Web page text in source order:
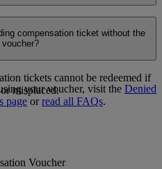
unutilized tickets, at no
it’s within the ticket’s one year
compensation ticket without the
voucher?
tickets cannot be redeemed if
misplaced.
your voucher, visit the Denied
page ​​​​​​​ orread all FAQs.
Voucher